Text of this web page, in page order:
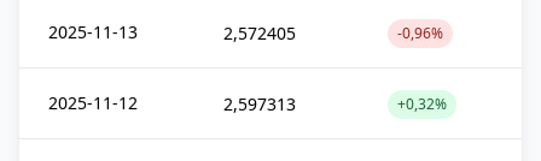
2025-11-13 2,572405 -0,96%
2025-11-12 2,597313 +0,32%